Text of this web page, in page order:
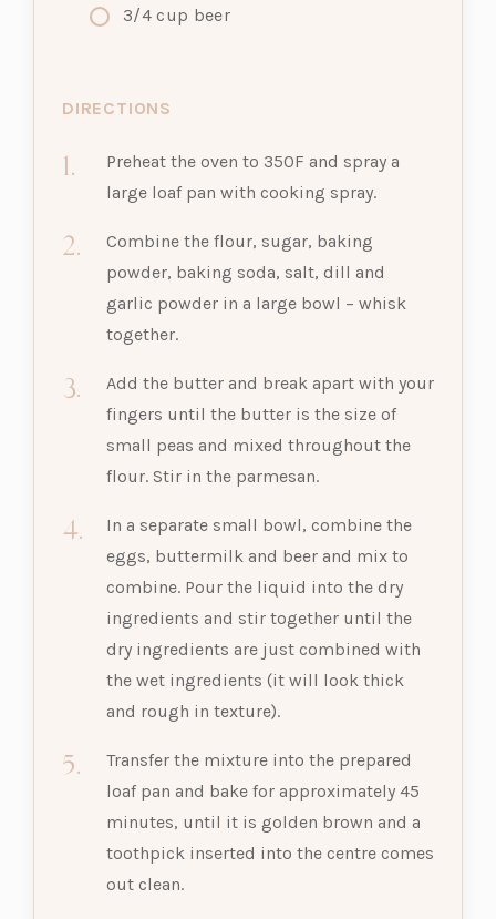
3/4 cup beer
DIRECTIONS
Preheat the oven to 350F and spray a
large loaf pan with cooking spray.
Combine the flour, sugar, baking
powder, baking soda, salt, dill and
garlic powder in a large bowl – whisk
together.
Add the butter and break apart with your
fingers until the butter is the size of
small peas and mixed throughout the
flour. Stir in the parmesan.
In a separate small bowl, combine the
eggs, buttermilk and beer and mix to
combine. Pour the liquid into the dry
ingredients and stir together until the
dry ingredients are just combined with
the wet ingredients (it will look thick
and rough in texture).
Transfer the mixture into the prepared
loaf pan and bake for approximately 45
minutes, until it is golden brown and a
toothpick inserted into the centre comes
out clean.